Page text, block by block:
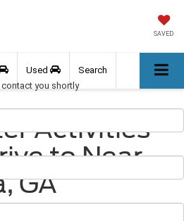
SAVED
Used Search
Activities
to Near
GA
you shortly